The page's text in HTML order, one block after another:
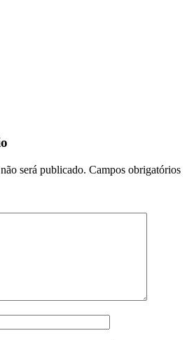
será publicado. Campos obrigatórios